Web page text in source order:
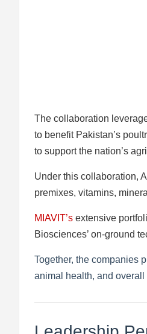
The collaboration
to benefit Pakistan’s
to support the nation’s
Under this collaboration,
premixes, vitamins,
MIAVIT’s extensive
Biosciences’ on-ground
Together, the companies
animal health, and overall